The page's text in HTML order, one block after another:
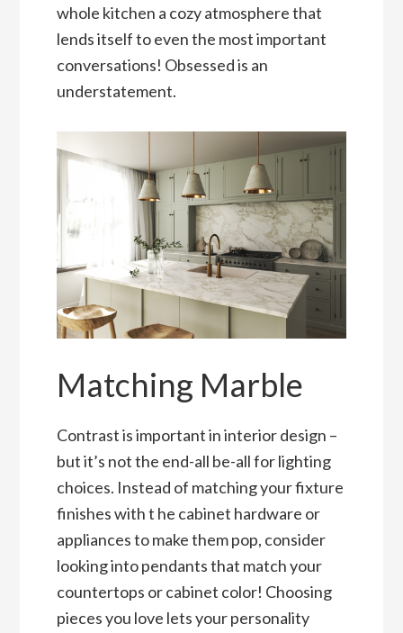
whole kitchen a cozy atmosphere that
lends itself to even the most important
conversations! Obsessed is an
understatement.
Matching Marble
Contrast is important in interior design –
but it’s not the end-all be-all for lighting
choices. Instead of matching your fixture
finishes with t he cabinet hardware or
appliances to make them pop, consider
looking into pendants that match your
countertops or cabinet color! Choosing
pieces you love lets your personality